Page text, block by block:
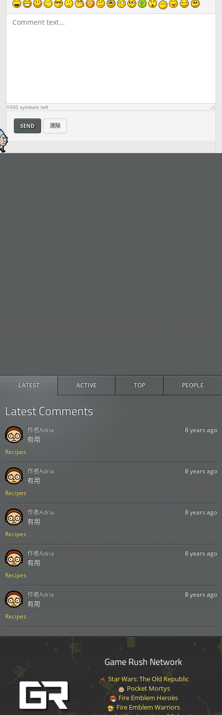
LATEST ACTIVE TOP PEOPLE
Latest Comments
Recipes
8 years ago
有用
作者Adria
Recipes
8 years ago
有用
作者Adria
Recipes
8 years ago
有用
作者Adria
Recipes
8 years ago
有用
作者Adria
Recipes
8 years ago
有用
作者Adria
1000 symbols left
SEND 清除
Game Rush Network
Star Wars: The Old Republic
Pocket Mortys
Fire Emblem Heroes
Fire Emblem Warriors